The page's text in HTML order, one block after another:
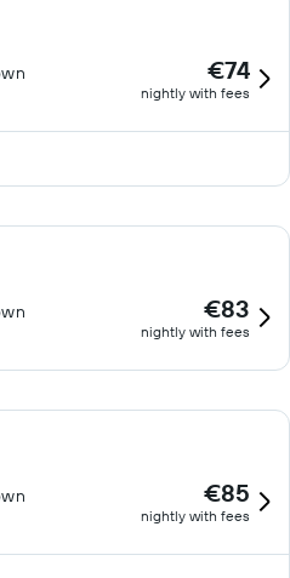
€74
nightly with fees
€83
nightly with fees
€85
nightly with fees